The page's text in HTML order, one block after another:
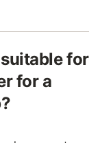
for
for a